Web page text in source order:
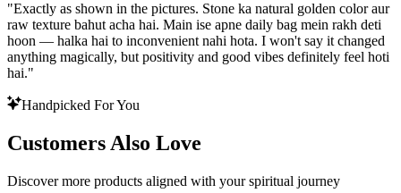
"Exactly as shown in the pictures. Stone ka natural golden color aur
raw texture bahut acha hai. Main ise apne daily bag mein rakh deti
hoon — halka hai to inconvenient nahi hota. I won't say it changed
anything magically, but positivity and good vibes definitely feel hoti
hai."
Handpicked For You
Customers Also Love
Discover more products aligned with your spiritual journey